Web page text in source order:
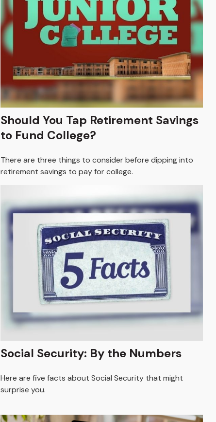
Should You Tap Retirement Savings
to Fund College?
There are three things to consider before dipping into
retirement savings to pay for college.
Social Security: By the Numbers
Here are five facts about Social Security that might
surprise you.